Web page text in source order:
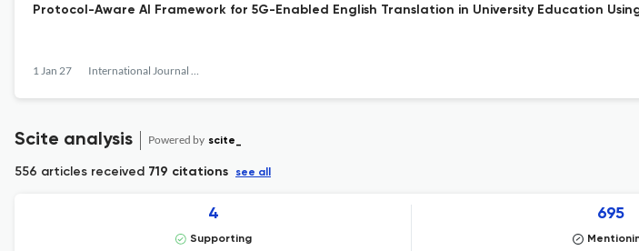
Protocol-Aware AI Framework for 5G-Enabled English Translation in University Education
1 Jan 27 International Journal of Internet Protocol Technology
Scite analysis Powered by scite_
556 articles received 719 citations see all
4
Supporting
695